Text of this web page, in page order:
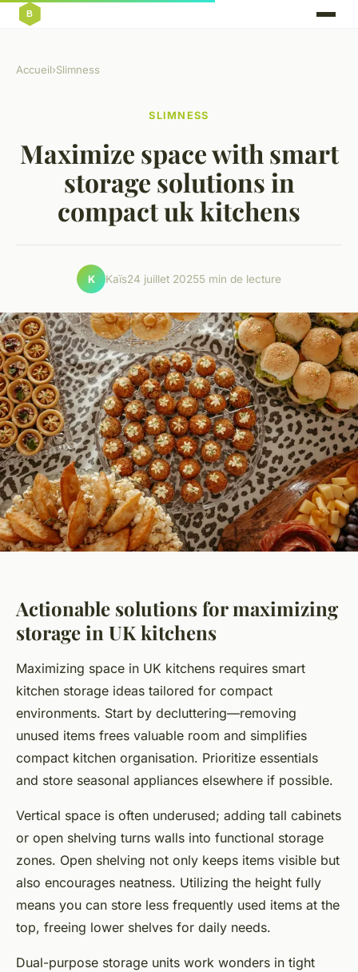
Accueil›Slimness
SLIMNESS
Maximize space with smart
storage solutions in
compact uk kitchens
K Kaïs24 juillet 20255 min de lecture
Actionable solutions for maximizing
storage in UK kitchens
Maximizing space in UK kitchens requires smart
kitchen storage ideas tailored for compact
environments. Start by decluttering—removing
unused items frees valuable room and simplifies
compact kitchen organisation. Prioritize essentials
and store seasonal appliances elsewhere if possible.
Vertical space is often underused; adding tall cabinets
or open shelving turns walls into functional storage
zones. Open shelving not only keeps items visible but
also encourages neatness. Utilizing the height fully
means you can store less frequently used items at the
top, freeing lower shelves for daily needs.
Dual-purpose storage units work wonders in tight